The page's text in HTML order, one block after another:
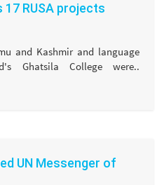
17 RUSA projects
and Kashmir and language
Ghatsila College were..
UN Messenger of